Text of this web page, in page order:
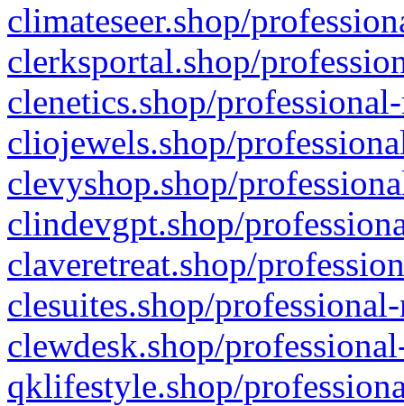
climateseer.shop/
clerksportal.shop/
clenetics.shop/
cliojewels.shop/
clevyshop.shop/
clindevgpt.shop/
claveretreat.shop/
clesuites.shop/
clewdesk.shop/
qklifestyle.shop/